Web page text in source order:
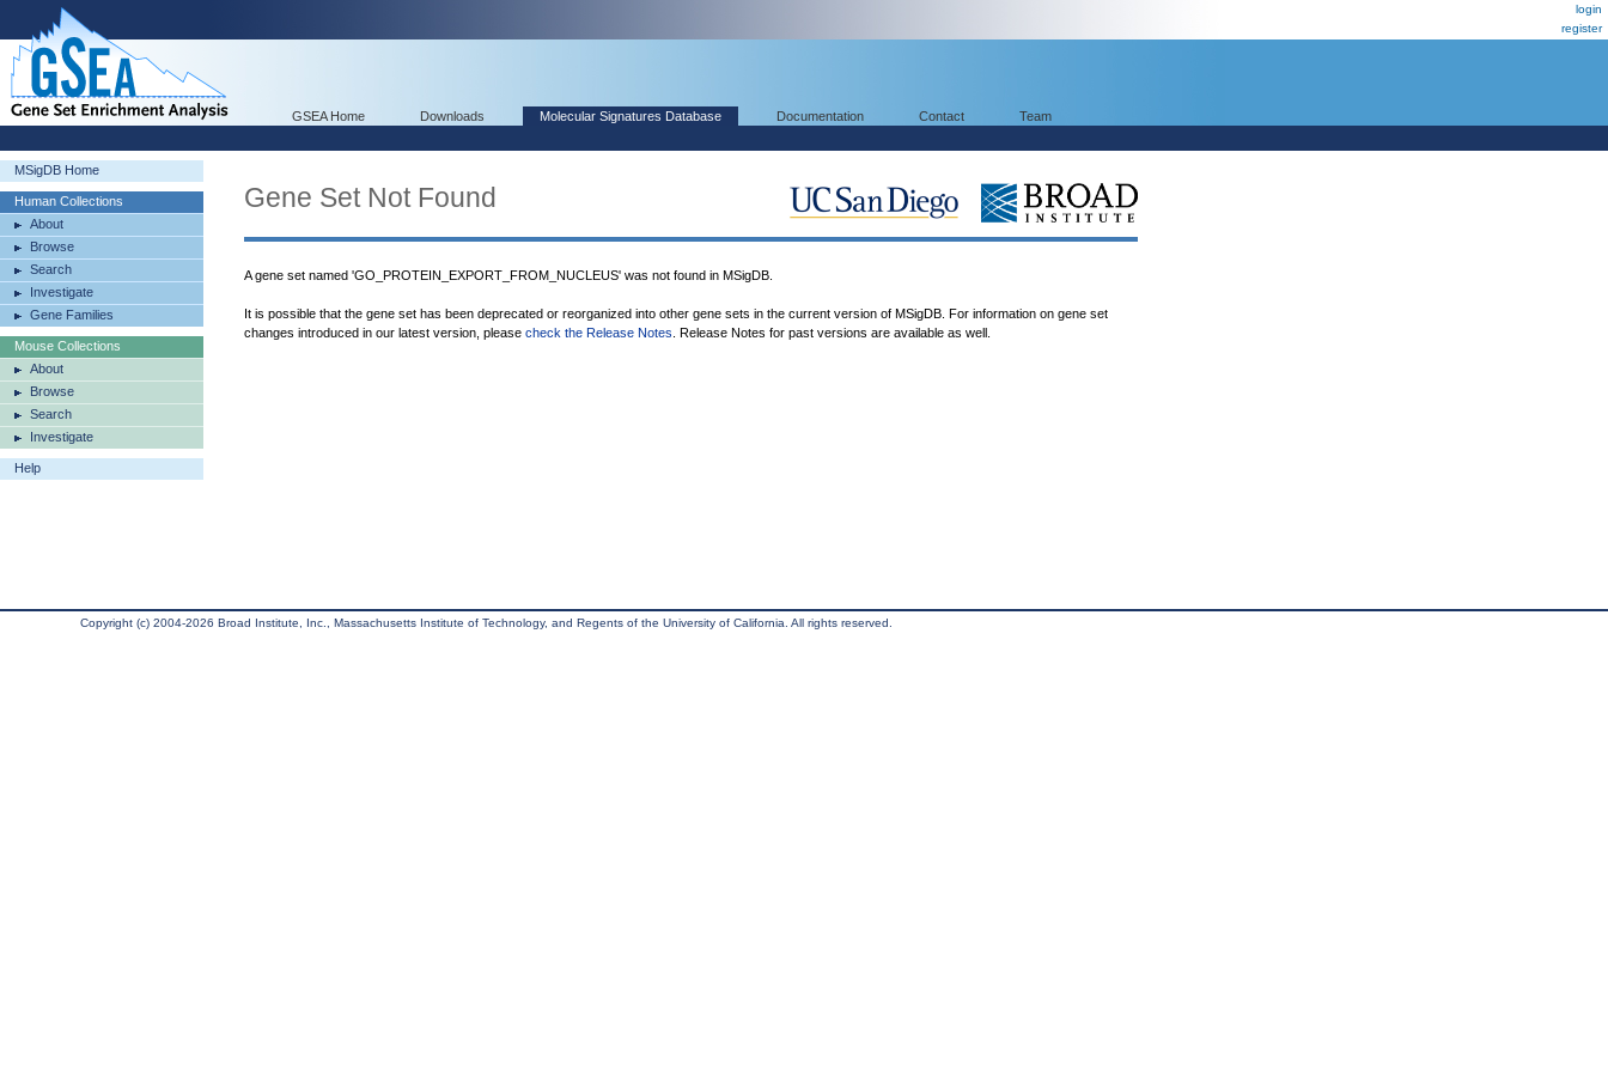
login
register
GSEA Home Downloads Molecular Signatures Database Documentation Contact Team
MSigDB Home
Human Collections
About
Browse
Search
Investigate
Gene Families
Mouse Collections
About
Browse
Search
Investigate
Help
Gene Set Not Found
A gene set named 'GO_PROTEIN_EXPORT_FROM_NUCLEUS' was not found in MSigDB.
It is possible that the gene set has been deprecated or reorganized into other gene sets in the current version of MSigDB. For information on gene set
changes introduced in our latest version, please check the Release Notes . Release Notes for past versions are available as well.
Copyright (c) 2004-2026 Broad Institute, Inc., Massachusetts Institute of Technology, and Regents of the University of California. All rights reserved.